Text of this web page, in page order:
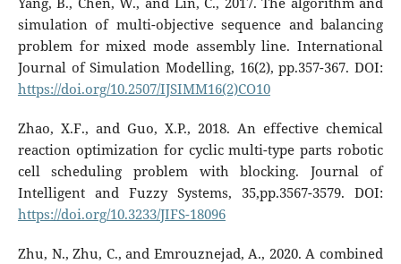
simulation of multi-objective sequence and balancing
problem for mixed mode assembly line. International
Journal of Simulation Modelling, 16(2), pp.357-367. DOI:
https://doi.org/10.2507/IJSIMM16(2)CO10
Zhao, X.F., and Guo, X.P., 2018. An effective chemical
reaction optimization for cyclic multi-type parts robotic
cell scheduling problem with blocking. Journal of
Intelligent and Fuzzy Systems, 35,pp.3567-3579. DOI:
https://doi.org/10.3233/JIFS-18096
Zhu, N., Zhu, C., and Emrouznejad, A., 2020. A combined